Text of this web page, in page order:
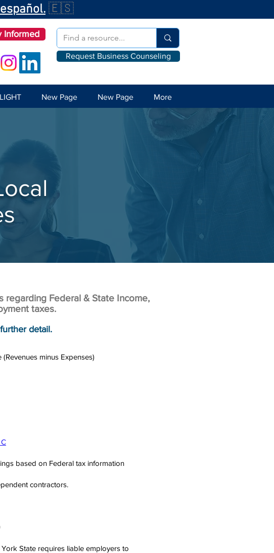
🇪🇸
Informed
Request Business Counseling
New Page New Page More
regarding Federal & State Income,
taxes.
detail.
minus Expenses)
based on Federal tax information
contractors.
State requires liable employers to